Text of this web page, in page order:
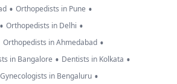
• Orthopedists in Pune •
• Orthopedists in Delhi •
Orthopedists in Ahmedabad •
in Bangalore • Dentists in Kolkata •
Gynecologists in Bengaluru •